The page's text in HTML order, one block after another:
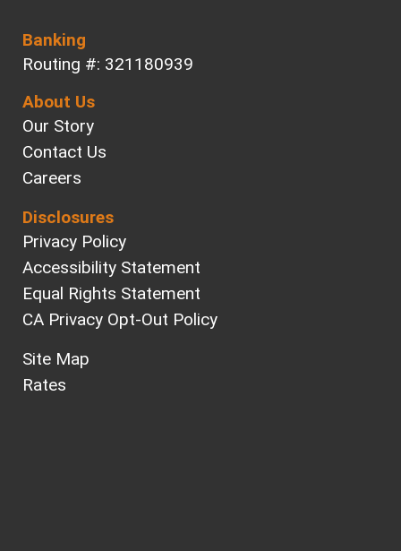
Banking
Routing #: 321180939
About Us
Our Story
Contact Us
Careers
Disclosures
Privacy Policy
Accessibility Statement
Equal Rights Statement
CA Privacy Opt-Out Policy
Site Map
Rates